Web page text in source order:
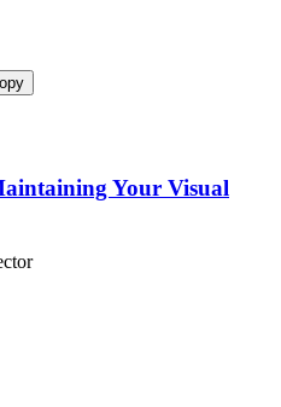
Your Visual